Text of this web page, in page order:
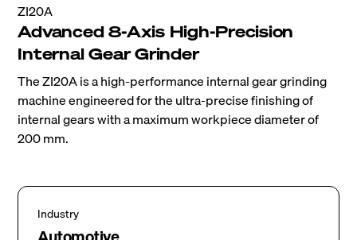
ZI20A
Advanced 8-Axis High-Precision
Internal Gear Grinder
The ZI20A is a high-performance internal gear grinding
machine engineered for the ultra-precise finishing of
internal gears with a maximum workpiece diameter of
200 mm.
Industry